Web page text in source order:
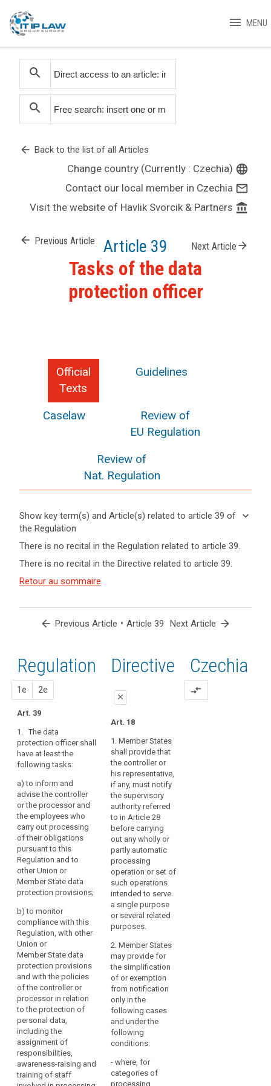
menu MENU
search
search
arrow_back Back to the list of all Articles
Change country (Currently : Czechia) language
Contact our local member in Czechia mail_outline
Visit the website of Havlik Svorcik & Partners account_balance
arrow_back Previous Article Article 39 Next Article arrow_forward
Tasks of the data
protection officer
Official
Texts
Guidelines
Caselaw
Review of
EU Regulation
Review of
Nat. Regulation
Show key term(s) and Article(s) related to article 39 of
the Regulation
keyboard_arrow_down
Hide key
and
Article(s)
to article
keyboard_arrow_up
words
to
article
39
Council
control
mission
de
point
de
contact
responsibility
There is no recital in the Regulation related to article 39.
There is no recital in the Directive related to article 39.
Retour au sommaire
arrow_back Previous Article • Article 39 Next Article arrow_forward
Regulation
1e 2e
Art. 39
1. The data
protection officer shall
have at least the
following tasks:
a)to inform and
advise the controller
or the processor and
the employees who
carry out processing
of their obligations
pursuant to this
Regulation and to
other Union or
Member State data
protection provisions;
b)to monitor
compliance with this
Regulation, with other
Union or
Member State data
protection provisions
and with the policies
of the controller or
processor in relation
to the protection of
personal data,
including the
assignment of
responsibilities,
awareness-raising and
training of staff
1st
proposal
Art. 37
1. The controller
or the processor shall
entrust the data
protection officer at
least with the
following tasks:
(a) to inform and
advise the controller
or the processor of
their obligations
pursuant to this
Regulation and to
document this activity
and the responses
received;
implementation and
application of the
policies of the
controller or
processor in relation
to the protection of
personal data,
including the
assignment of
responsibilities, the
involved in the
processing
2nd
proposal
Art. 37
1. The (...) data
protection officer (...)
shall have the
following tasks:
(a) to inform and
advise the controller
or the processor and
the employees who
are processing
personal data of their
obligations pursuant
to this Regulation and
other Union or
Member State data
protection provisions
(...);
(b) to monitor
compliance with this
Regulation, with other
Union or Member
State data protection
provisions and with
the policies of the
controller or
processor in relation
to the protection of
including the
assignment of
Directive
close
Art. 18
1. Member States
shall provide that
the controller or
his representative,
if any, must notify
the supervisory
authority referred
to in Article 28
before carrying
out any wholly or
partly automatic
processing
operation or set of
such operations
intended to serve
a single purpose
or several related
purposes.
2. Member States
may provide for
the simplification
of or exemption
from notification
only in the
following cases
and under the
following
conditions:
- where, for
categories of
processing
Czechia
compare_arrows